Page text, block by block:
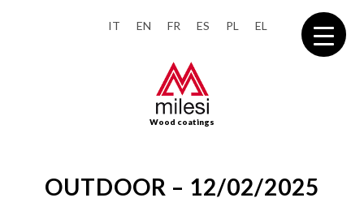
IT EN FR ES PL EL
Wood coatings
OUTDOOR – 12/02/2025